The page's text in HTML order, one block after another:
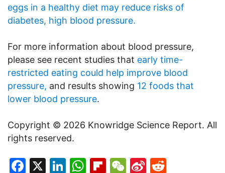
eggs in a healthy diet may reduce risks of
diabetes, high blood pressure.
For more information about blood pressure,
please see recent studies that early time-
restricted eating could help improve blood
pressure, and results showing 12 foods that
lower blood pressure.
Copyright © 2026 Knowridge Science Report. All
rights reserved.
Facebook
X LinkedIn
WhatsApp
Flipboard
WeChat
Sina